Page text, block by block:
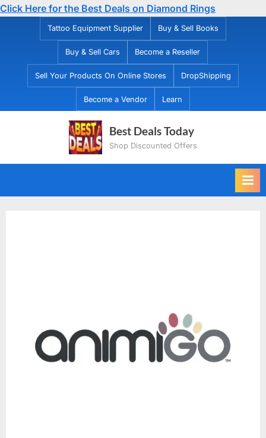
Click Here for the Best Deals on Diamond Rings
Tattoo Equipment Supplier Buy & Sell Books
Buy & Sell Cars Become a Reseller
Sell Your Products On Online Stores DropShipping
Become a Vendor Learn
Best Deals Today
Shop Discounted Offers